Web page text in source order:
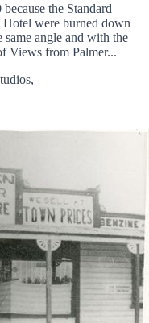
the Standard
were burned down
angle and with the
Views from Palmer...